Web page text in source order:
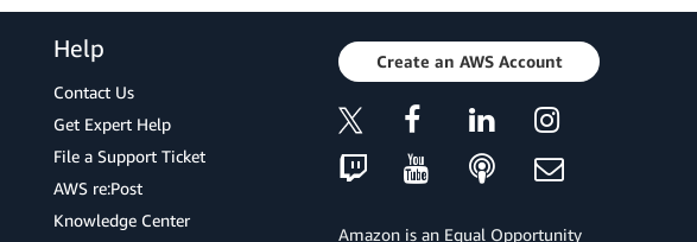
Help
Contact Us
Get Expert Help
File a Support Ticket
AWS re:Post
Knowledge Center
Create an AWS Account
Amazon is an Equal Opportunity